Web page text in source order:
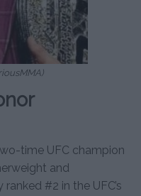
time UFC champion
and
#2 in the UFC’s